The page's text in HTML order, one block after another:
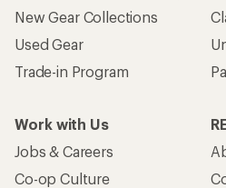
New Gear Collections
Used Gear
Trade-in Program
Work with Us
Jobs & Careers
Co-op Culture